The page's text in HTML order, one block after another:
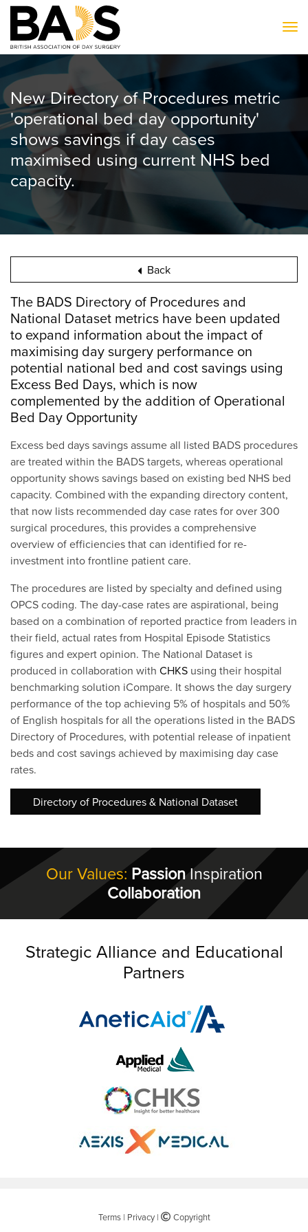
New Directory of Procedures metric
'operational bed day opportunity'
shows savings if day cases
maximised using current NHS bed
capacity.
The BADS Directory of Procedures and
National Dataset metrics have been updated
to expand information about the impact of
maximising day surgery performance on
potential national bed and cost savings using
Excess Bed Days, which is now
complemented by the addition of Operational
Bed Day Opportunity
Back
Excess bed days savings assume all listed BADS procedures
are treated within the BADS targets, whereas operational
opportunity shows savings based on existing bed NHS bed
capacity. Combined with the expanding directory content,
that now lists recommended day case rates for over 300
surgical procedures, this provides a comprehensive
overview of efficiencies that can identified for re-
investment into frontline patient care.
The procedures are listed by specialty and defined using
OPCS coding. The day-case rates are aspirational, being
based on a combination of reported practice from leaders in
their field, actual rates from Hospital Episode Statistics
figures and expert opinion. The National Dataset is
produced in collaboration with CHKS using their hospital
benchmarking solution iCompare. It shows the day surgery
performance of the top achieving 5% of hospitals and 50%
of English hospitals for all the operations listed in the BADS
Directory of Procedures, with potential release of inpatient
beds and cost savings achieved by maximising day case
rates.
Directory of Procedures & National Dataset
Our Values: PassionInspiration
Collaboration
Strategic Alliance and Educational
Partners
Terms| Privacy| ©Copyright